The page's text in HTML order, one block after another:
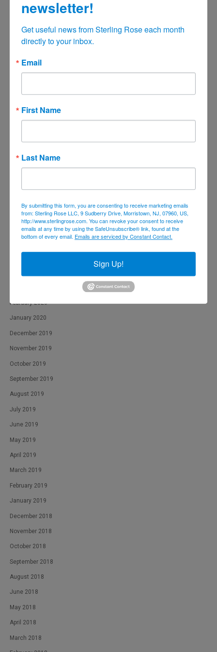
October 2021
September 2021
August 2021
July 2021
June 2021
March 2021
September 2020
August 2020
February 2020
January 2020
December 2019
November 2019
October 2019
September 2019
August 2019
July 2019
June 2019
May 2019
April 2019
March 2019
February 2019
January 2019
December 2018
November 2018
October 2018
September 2018
August 2018
June 2018
May 2018
April 2018
March 2018
newsletter!
Get useful news from Sterling Rose each month
directly to your inbox.
Email
First Name
Last Name
By submitting this form, you are consenting to receive marketing emails
from: Sterling Rose LLC, 9 Sudberry Drive, Morristown, NJ, 07960, US,
http://www.sterlingrose.com. You can revoke your consent to receive
emails at any time by using the SafeUnsubscribe® link, found at the
bottom of every email. Emails are serviced by Constant Contact.
Sign Up!